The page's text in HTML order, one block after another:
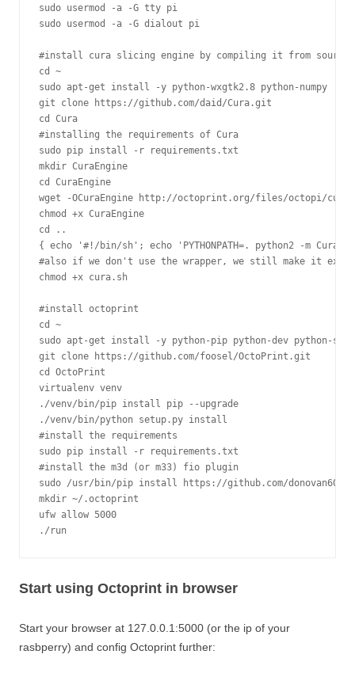
sudo usermod -a -G tty pi
sudo usermod -a -G dialout pi
#install cura slicing engine by compiling it from source
cd ~
sudo apt-get install -y python-wxgtk2.8 python-numpy
git clone https://github.com/daid/Cura.git
cd Cura
#installing the requirements of Cura
sudo pip install -r requirements.txt
mkdir CuraEngine
cd CuraEngine
wget -OCuraEngine http://octoprint.org/files/octopi/
chmod +x CuraEngine
cd ..
{ echo '#!/bin/sh'; echo 'PYTHONPATH=. python2 -m
#also if we don't use the wrapper, we still make it
chmod +x cura.sh
#install octoprint
cd ~
sudo apt-get install -y python-pip python-dev python-
git clone https://github.com/foosel/OctoPrint.git
cd OctoPrint
virtualenv venv
./venv/bin/pip install pip --upgrade
./venv/bin/python setup.py install
#install the requirements
sudo pip install -r requirements.txt
#install the m3d (or m33) fio plugin
sudo /usr/bin/pip install https://github.com/donovan6000/
mkdir ~/.octoprint
ufw allow 5000
./run
Start using Octoprint in browser
Start your browser at 127.0.0.1:5000 (or the ip of your
rasbperry) and config Octoprint further: